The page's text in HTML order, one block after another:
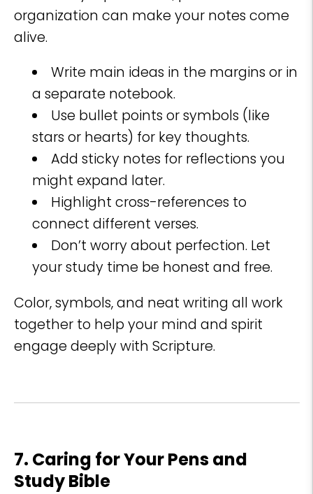
organization can make your notes come
alive.
Write main ideas in the margins or in
a separate notebook.
Use bullet points or symbols (like
stars or hearts) for key thoughts.
Add sticky notes for reflections you
might expand later.
Highlight cross-references to
connect different verses.
Don’t worry about perfection. Let
your study time be honest and free.
Color, symbols, and neat writing all work
together to help your mind and spirit
engage deeply with Scripture.
7. Caring for Your Pens and
Study Bible